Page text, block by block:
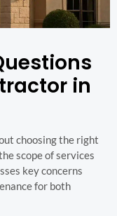
in
choosing the right
scope of services
key concerns
for both